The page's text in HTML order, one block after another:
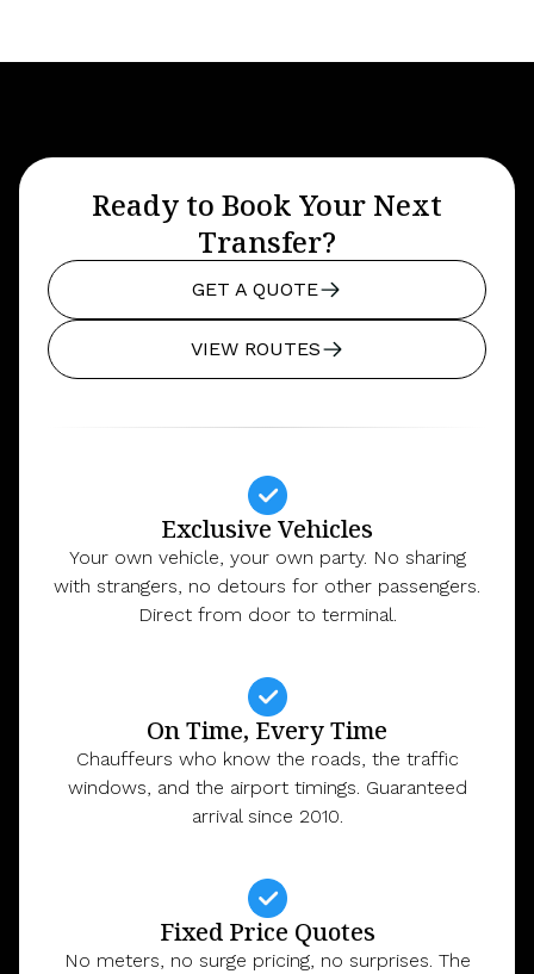
Ready to Book Your Next
Transfer?
GET A QUOTE
VIEW ROUTES
Exclusive Vehicles
Your own vehicle, your own party. No sharing
with strangers, no detours for other passengers.
Direct from door to terminal.
On Time, Every Time
Chauffeurs who know the roads, the traffic
windows, and the airport timings. Guaranteed
arrival since 2010.
Fixed Price Quotes
No meters, no surge pricing, no surprises. The